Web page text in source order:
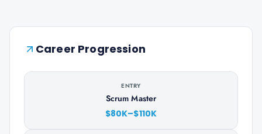
Career Progression
ENTRY
Scrum Master
$80K–$110K